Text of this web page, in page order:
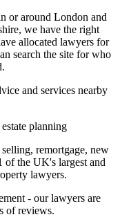
or around London and
we have the right
allocated lawyers for
search the site for who
and services nearby
planning
remortgage, new
of the UK's largest and
lawyers.
- our lawyers are
of reviews.